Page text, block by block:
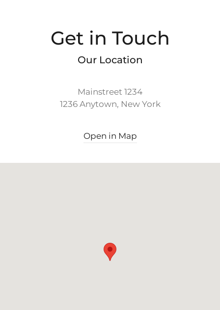
Get in Touch
Our Location
Mainstreet 1234
1236 Anytown, New York
Open in Map